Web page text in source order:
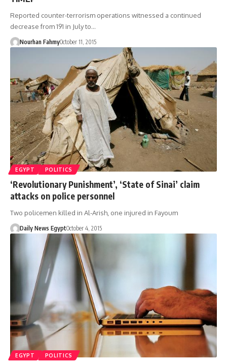
Reported counter-terrorism operations witnessed a continued
decrease from 191 in July to…
Nourhan FahmyOctober 11, 2015
EGYPT POLITICS
‘Revolutionary Punishment’, ‘State of Sinai’ claim
attacks on police personnel
Two policemen killed in Al-Arish, one injured in Fayoum
Daily News EgyptOctober 4, 2015
EGYPT POLITICS